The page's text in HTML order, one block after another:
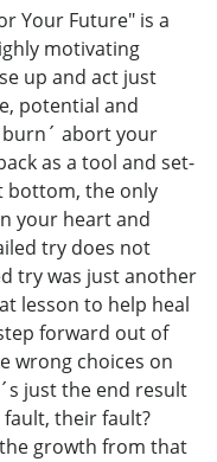
Your Future" is a
motivating
up and act just
potential and
abort your
as a tool and set-
bottom, the only
your heart and
try does not
try was just another
lesson to help heal
forward out of
wrong choices on
just the end result
their fault?
growth from that